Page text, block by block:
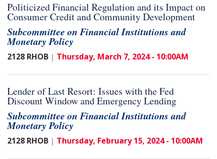
Politicized Financial Regulation and its Impact on
Consumer Credit and Community Development
Subcommittee on Financial Institutions and
Monetary Policy
2128 RHOB | Thursday, March 7, 2024 - 10:00AM
Lender of Last Resort: Issues with the Fed
Discount Window and Emergency Lending
Subcommittee on Financial Institutions and
Monetary Policy
2128 RHOB | Thursday, February 15, 2024 - 10:00AM